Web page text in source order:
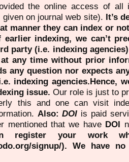
the online access of all
on journal web site). It’s
manner they can index or
earlier indexing, we can’t
party (i.e. indexing
any time without prior
any question nor expects
indexing agencies.Hence,
issue. Our role is just to
this and one can visit
Also:DOI is paid
mentioned that we have DOI
register your work
signup/). We have